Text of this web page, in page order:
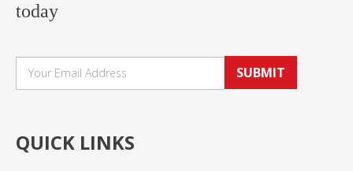
today
SUBMIT
QUICK LINKS